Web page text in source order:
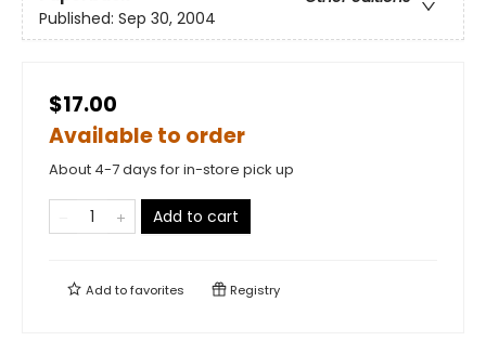
Published: Sep 30, 2004
$17.00
Available to order
About 4-7 days for in-store pick up
Add to cart
Add tofavorites Registry